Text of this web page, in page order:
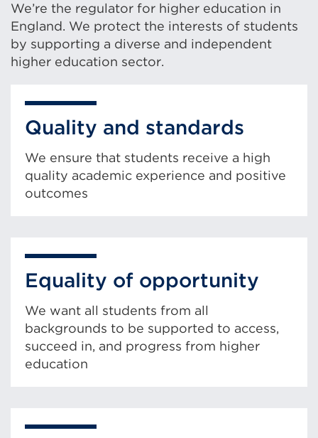
We’re the regulator for higher education in
England. We protect the interests of students
by supporting a diverse and independent
higher education sector.
Quality and standards
We ensure that students receive a high
quality academic experience and positive
outcomes
Equality of opportunity
We want all students from all
backgrounds to be supported to access,
succeed in, and progress from higher
education